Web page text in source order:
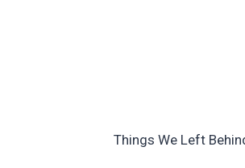
Things We Left